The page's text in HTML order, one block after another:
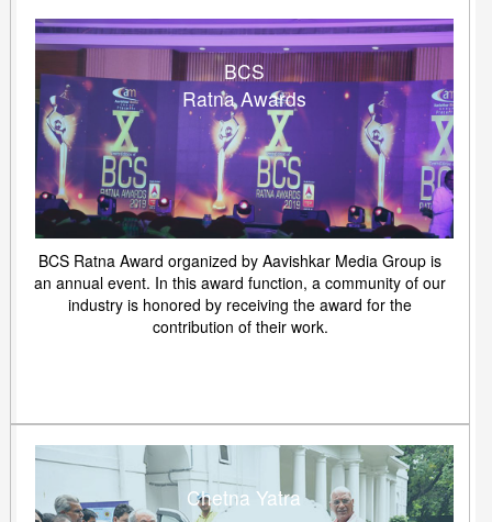
BCS
Ratna Awards
BCS Ratna Award organized by Aavishkar Media Group is
an annual event. In this award function, a community of our
industry is honored by receiving the award for the
contribution of their work.
Chetna Yatra